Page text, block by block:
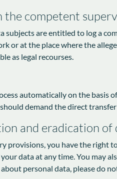
competent
subjects are entitled to log a
or at the place where the
as legal recourses.
automatically on the
demand the direct
and eradication of
provisions, you have the right
data at any time. You may
personal data, please do